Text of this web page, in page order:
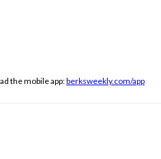
the mobile app:berksweekly.com/app